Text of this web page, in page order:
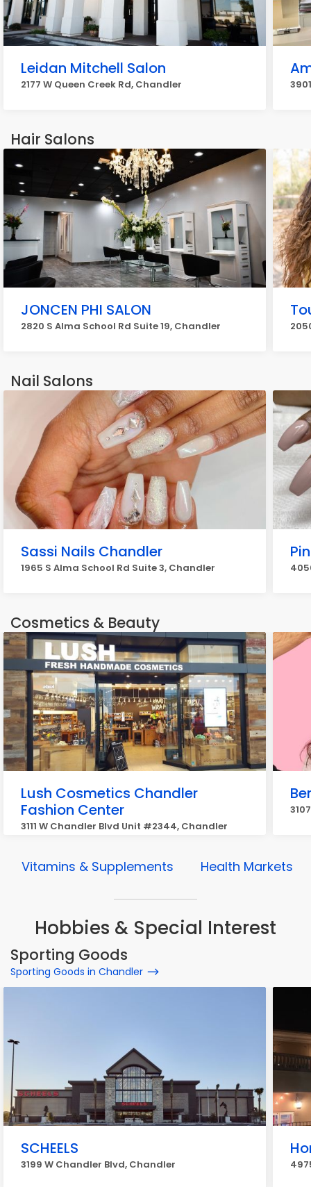
Leidan Mitchell Salon
2177 W Queen Creek Rd, Chandler
Hair Salons
JONCEN PHI SALON
2820 S Alma School Rd Suite 19, Chandler
Nail Salons
Sassi Nails Chandler
1965 S Alma School Rd Suite 3, Chandler
Cosmetics & Beauty
Lush Cosmetics Chandler
Fashion Center
3111 W Chandler Blvd Unit #2344, Chandler
Vitamins & Supplements Health Markets
Hobbies & Special Interest
Sporting Goods
Sporting Goods in Chandler
SCHEELS
3199 W Chandler Blvd, Chandler